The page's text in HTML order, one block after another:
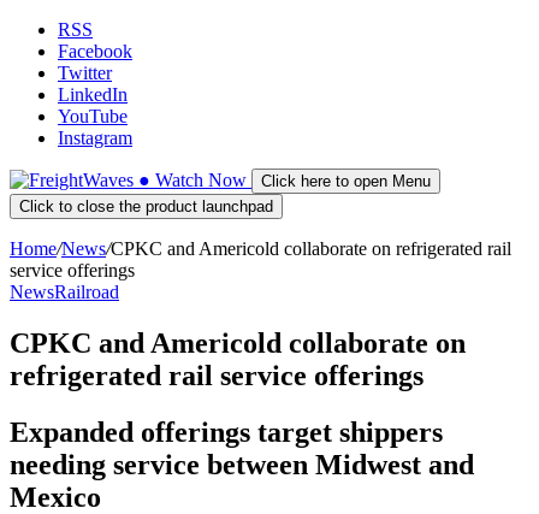
RSS
Facebook
Twitter
LinkedIn
YouTube
Instagram
● Watch Now
Click here to open Menu
Click to close the product launchpad
Home/News/CPKC and Americold collaborate on refrigerated rail
service offerings
NewsRailroad
CPKC and Americold collaborate on
refrigerated rail service offerings
Expanded offerings target shippers
needing service between Midwest and
Mexico